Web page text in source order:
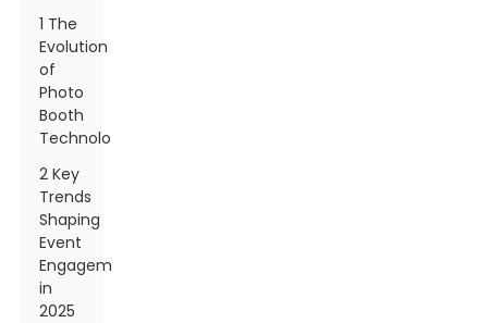
1 The
Evolution
of
Photo
Booth
Technology
2 Key
Trends
Shaping
Event
Engagement
in
2025